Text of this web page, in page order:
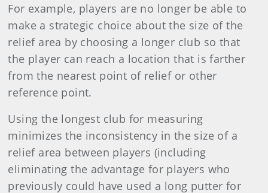
For example, players are no longer be able to
make a strategic choice about the size of the
relief area by choosing a longer club so that
the player can reach a location that is farther
from the nearest point of relief or other
reference point.
Using the longest club for measuring
minimizes the inconsistency in the size of a
relief area between players (including
eliminating the advantage for players who
previously could have used a long putter for